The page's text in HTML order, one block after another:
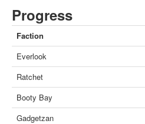
Progress
Faction
Everlook
Ratchet
Booty Bay
Gadgetzan